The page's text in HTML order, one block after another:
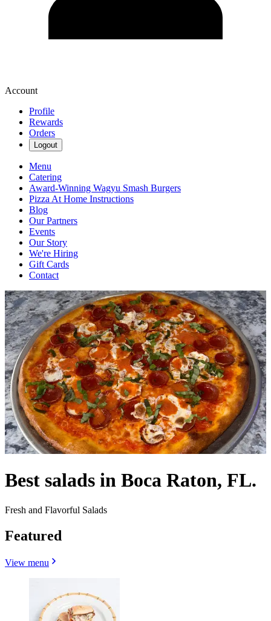
Account
Profile
Rewards
Orders
Logout
Menu
Catering
Award-Winning Wagyu Smash Burgers
Pizza At Home Instructions
Blog
Our Partners
Events
Our Story
We're Hiring
Gift Cards
Contact
Best salads in Boca Raton, FL.
Fresh and Flavorful Salads
Featured
View menu